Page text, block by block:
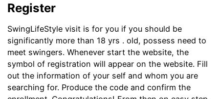
Register
SwingLifeStyle visit is for you if you should be
significantly more than 18 yrs . old, possess need to
meet swingers. Whenever start the website, the
symbol of registration will appear on the website. Fill
out the information of your self and whom you are
searching for. Produce the code and confirm the